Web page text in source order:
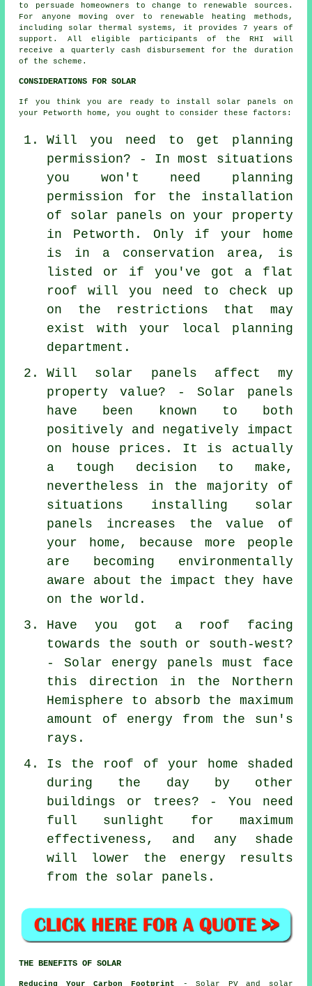
to persuade homeowners to change to renewable sources.
For anyone moving over to renewable
heating methods,
including solar thermal systems, it provides 7 years of
support. All eligible participants of the RHI will
receive a quarterly cash disbursement for the duration
of the scheme.
CONSIDERATIONS FOR SOLAR
If you think you are ready to install solar panels on
your Petworth home, you ought to consider these factors:
Will you need to get planning
permission? - In most situations
you won't need planning
permission for the installation
of solar panels on your property
in Petworth. Only if your home
is in a conservation area, is
listed or if you've got a flat
roof will you need to check up
on the restrictions that may
exist with your local planning
department.
Will solar panels affect my
property value? - Solar panels
have been known to both
positively and negatively impact
on house prices. It is actually
a tough decision to make,
nevertheless in the majority of
situations installing solar
panels increases the value of
your home, because more people
are becoming environmentally
aware about the impact they have
on the world.
Have you got a roof facing
towards the south or south-west?
- Solar energy panels must face
this direction in the Northern
Hemisphere to absorb the maximum
amount of energy from the sun's
rays.
Is the roof of your home shaded
during the day by other
buildings or trees? - You need
full sunlight for maximum
effectiveness, and any shade
will lower the energy results
from the solar panels.
THE BENEFITS OF SOLAR
Reducing Your Carbon Footprint - Solar PV and solar